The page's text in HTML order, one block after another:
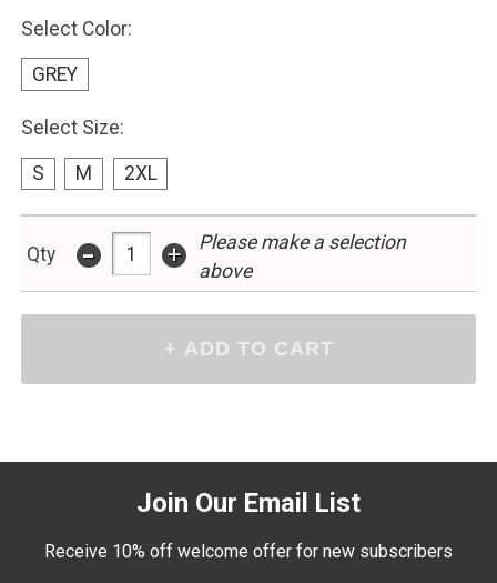
Select Color:
GREY
Select Size:
S M 2XL
Qty - +
Please make a selection
above
Join Our Email List
Receive 10% off welcome offer for new subscribers